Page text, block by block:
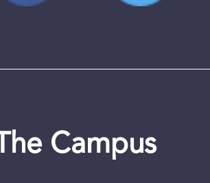
The Campus